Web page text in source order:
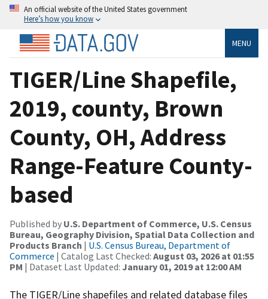
An official website of the United States government
Here’s how you know
MENU
TIGER/Line Shapefile,
2019, county, Brown
County, OH, Address
Range-Feature County-
based
Published by U.S. Department of Commerce, U.S. Census
Bureau, Geography Division, Spatial Data Collection and
Products Branch | U.S. Census Bureau, Department of
Commerce | Catalog Last Checked: August 03, 2026 at 01:55
PM | Dataset Last Updated: January 01, 2019 at 12:00 AM
The TIGER/Line shapefiles and related database files